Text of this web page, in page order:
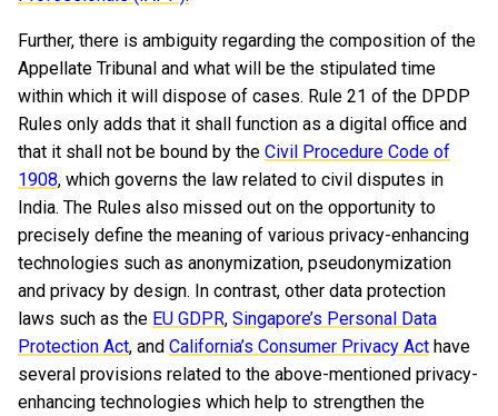
Further, there is ambiguity regarding the composition of the
Appellate Tribunal and what will be the stipulated time
within which it will dispose of cases. Rule 21 of the DPDP
Rules only adds that it shall function as a digital office and
that it shall not be bound by the Civil Procedure Code of
1908, which governs the law related to civil disputes in
India. The Rules also missed out on the opportunity to
precisely define the meaning of various privacy-enhancing
technologies such as anonymization, pseudonymization
and privacy by design. In contrast, other data protection
laws such as the EU GDPR, Singapore’s Personal Data
Protection Act, and California’s Consumer Privacy Act have
several provisions related to the above-mentioned privacy-
enhancing technologies which help to strengthen the